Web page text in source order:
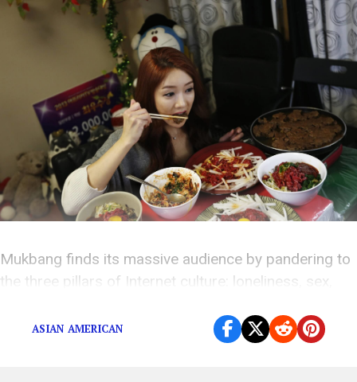
Mukbang finds its massive audience by pandering to
the three pillars of Internet culture: loneliness, sex,
ASIAN AMERICAN